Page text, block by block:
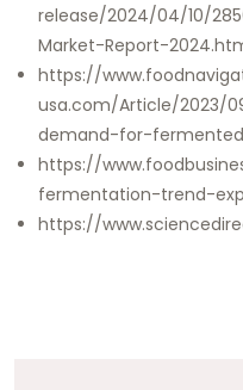
release/2024/04/10/
Market-Report-
https://
usa.com/Article/2023/
demand-for-
https://
fermentation-trend-
https://